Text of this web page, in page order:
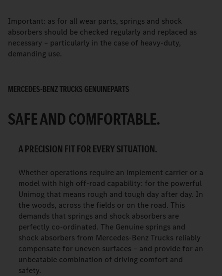
Important: as for all wear parts, springs and shock
absorbers should be checked regularly and replaced as
necessary – particularly in the case of heavy-duty,
demanding use.
MERCEDES-BENZ TRUCKS GENUINEPARTS
SAFE AND COMFORTABLE.
A PRECISION FIT FOR EVERY SITUATION.
Whether operations require an implement carrier or a
model with high off-road capability: for the powerful
Unimog that means rough and tough day after day. In
the woods, across the fields or on the road. This
demands that springs and shock absorbers are
perfectly co-ordinated. The Genuine springs and
shock absorbers from Mercedes-Benz Trucks reliably
compensate for uneven surfaces – and provide for an
unbeatable combination of driving comfort and
safety.